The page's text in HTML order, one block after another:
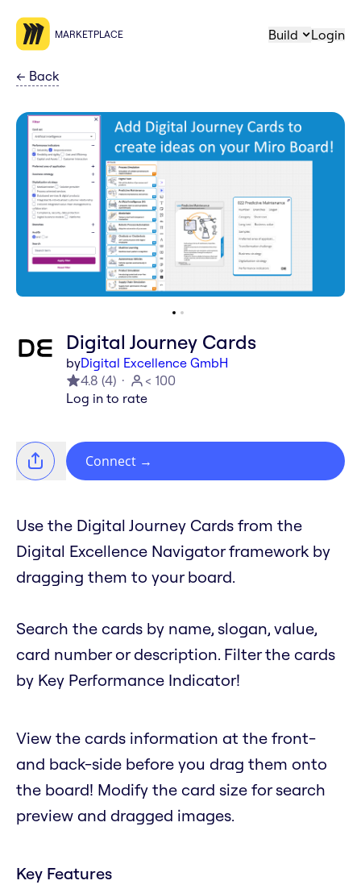
MARKETPLACE Build Login
← Back
Digital Journey Cards
byDigital Excellence GmbH
4.8 (4)
< 100
Log in to rate
Connect →
Use the Digital Journey Cards from the
Digital Excellence Navigator framework by
dragging them to your board.
Search the cards by name, slogan, value,
card number or description. Filter the cards
by Key Performance Indicator!
View the cards information at the front-
and back-side before you drag them onto
the board! Modify the card size for search
preview and dragged images.
Key Features